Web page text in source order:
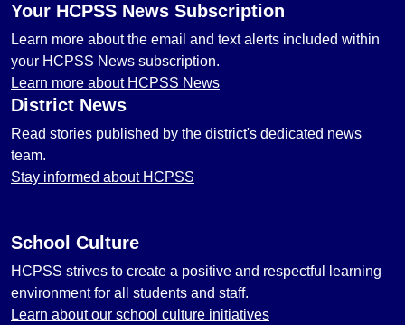
Your HCPSS News Subscription
Learn more about the email and text alerts included within
your HCPSS News subscription.
Learn more about HCPSS News
District News
Read stories published by the district's dedicated news
team.
Stay informed about HCPSS
School Culture
HCPSS strives to create a positive and respectful learning
environment for all students and staff.
Learn about our school culture initiatives